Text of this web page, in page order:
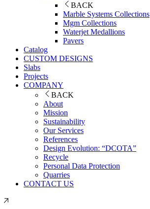
BACK
Marble Systems Collections
Mgm Collections
Waterjet Medallions
Pavers
Catalog
CUSTOM DESIGNS
Slabs
Projects
COMPANY
BACK
About
Mission
Sustainability
Our Services
References
Design Evolution: “DCOTA”
Recycle
Personal Data Protection
Quarries
CONTACT US